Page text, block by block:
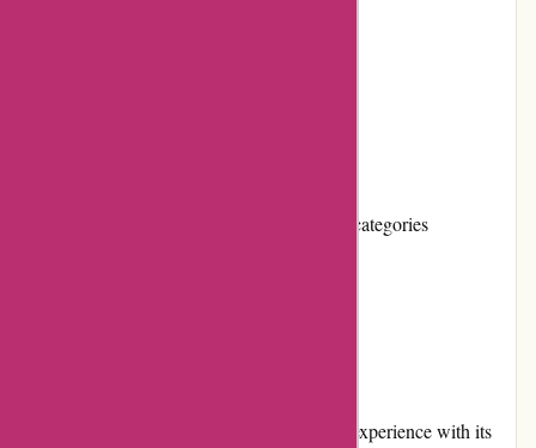
Limited product selection for some niche categories
Essentials London provides a seamless user experience with its